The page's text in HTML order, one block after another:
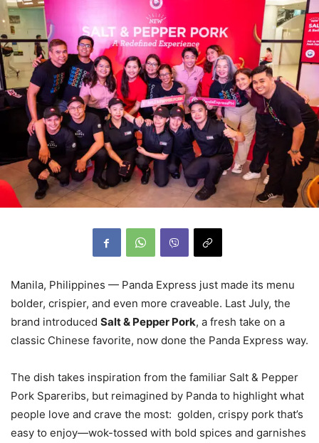
Manila, Philippines — Panda Express just made its menu
bolder, crispier, and even more craveable. Last July, the
brand introduced Salt & Pepper Pork, a fresh take on a
classic Chinese favorite, now done the Panda Express way.
The dish takes inspiration from the familiar Salt & Pepper
Pork Spareribs, but reimagined by Panda to highlight what
people love and crave the most: golden, crispy pork that’s
easy to enjoy—wok-tossed with bold spices and garnishes